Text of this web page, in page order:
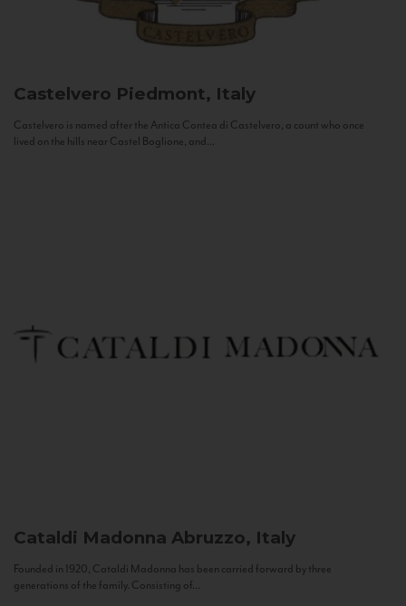
Castelvero Piedmont, Italy
Castelvero is named after the Antica Contea di Castelvero, a count who once
lived on the hills near Castel Boglione, and...
Cataldi Madonna Abruzzo, Italy
Founded in 1920, Cataldi Madonna has been carried forward by three
generations of the family. Consisting of...